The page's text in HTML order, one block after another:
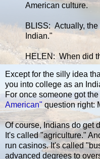
American culture.
BLISS: Actually,
Indian."
HELEN: When did
Except for the silly idea
you into college as an
For once someone got the
American" question right:
Of course, Indians do get
It's called "agriculture."
run casinos. It's called
advanced degrees to